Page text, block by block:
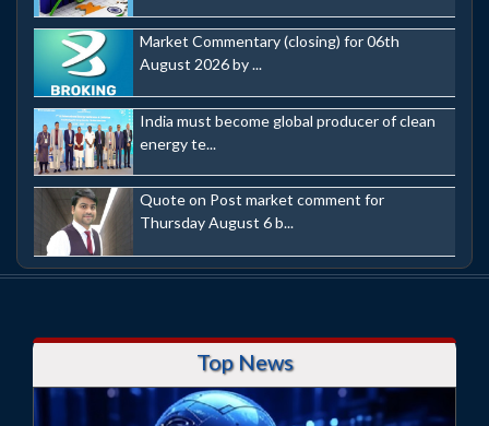
Market Commentary (closing) for 06th
August 2026 by ...
India must become global producer of clean
energy te...
Quote on Post market comment for
Thursday August 6 b...
Top News